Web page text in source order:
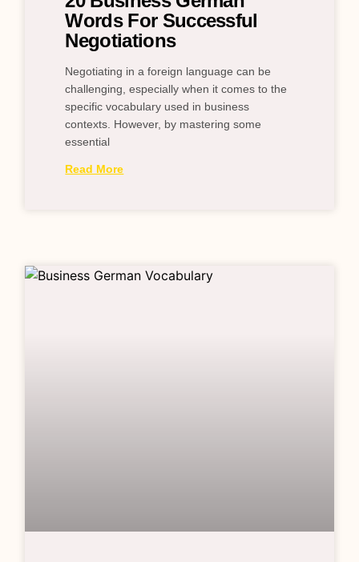
Words For Successful
Negotiations
Negotiating in a foreign language can be
challenging, especially when it comes to the
specific vocabulary used in business
contexts. However, by mastering some
essential
Read More